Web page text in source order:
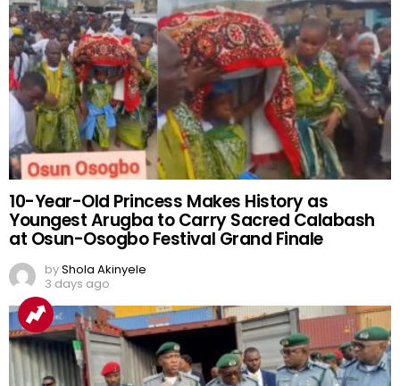
10-Year-Old Princess Makes History as
Youngest Arugba to Carry Sacred Calabash
at Osun-Osogbo Festival Grand Finale
byShola Akinyele
3 days ago